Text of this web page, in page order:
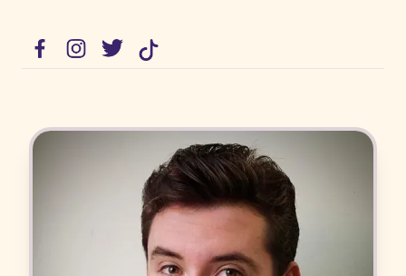
FacebookInstagram
TwitterTikTok